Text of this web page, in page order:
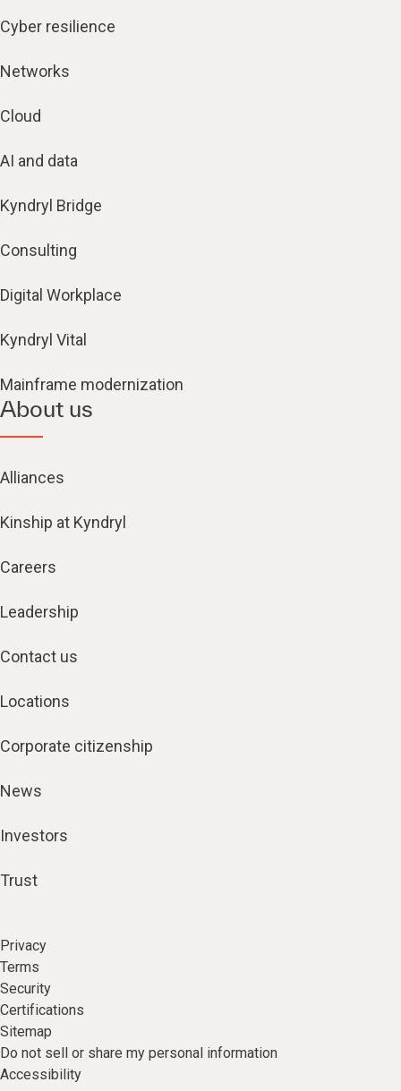
Cyber resilience
Networks
Cloud
AI and data
Kyndryl Bridge
Consulting
Digital Workplace
Kyndryl Vital
Mainframe modernization
About us
Alliances
Kinship at Kyndryl
Careers
Leadership
Contact us
Locations
Corporate citizenship
News
Investors
Trust
Privacy
Terms
Security
Certifications
Sitemap
Do not sell or share my personal information
Accessibility